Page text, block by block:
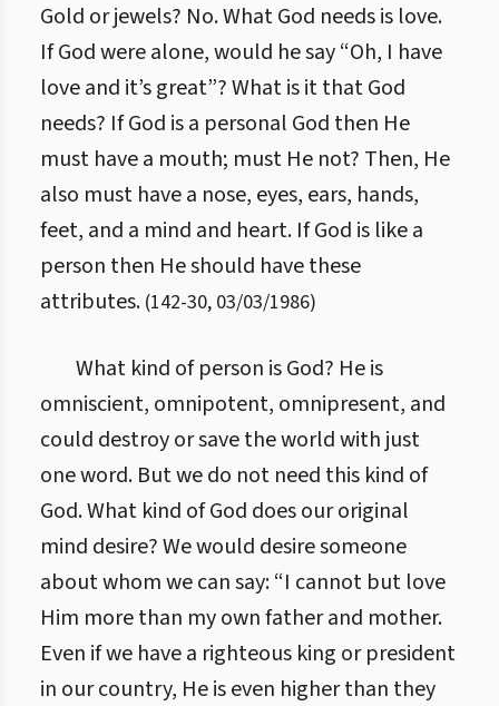
Gold or jewels? No. What God needs is love.
If God were alone, would he say “Oh, I have
love and it’s great”? What is it that God
needs? If God is a personal God then He
must have a mouth; must He not? Then, He
also must have a nose, eyes, ears, hands,
feet, and a mind and heart. If God is like a
person then He should have these
attributes. (142-30, 03/03/1986)
What kind of person is God? He is
omniscient, omnipotent, omnipresent, and
could destroy or save the world with just
one word. But we do not need this kind of
God. What kind of God does our original
mind desire? We would desire someone
about whom we can say: “I cannot but love
Him more than my own father and mother.
Even if we have a righteous king or president
in our country, He is even higher than they